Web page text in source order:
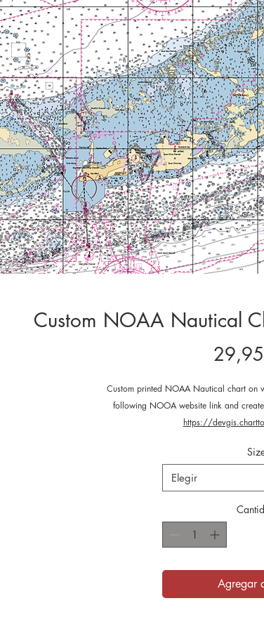
Custom NOAA Nautical
Custom printed NOAA Nautical chart on
following NOOA website link and
https://
Elegir
Agregar